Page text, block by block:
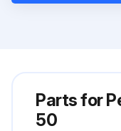
Parts for
50